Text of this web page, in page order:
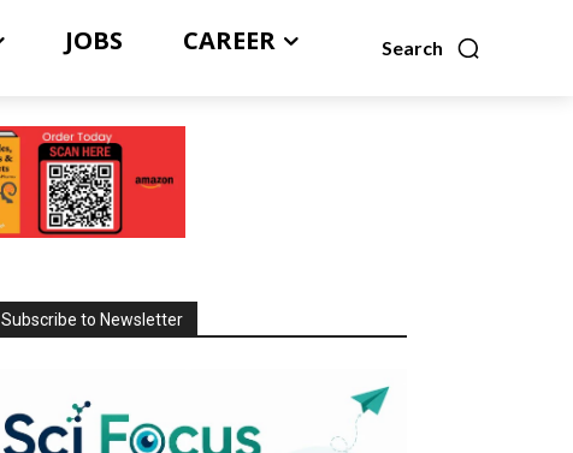
Search
JOBS CAREER
Subscribe to Newsletter